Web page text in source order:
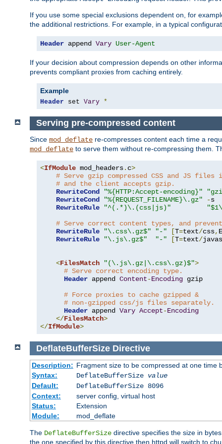
If you use some special exclusions dependent on, for
the additional restrictions. For example, in a typical
Header append Vary User-Agent
If your decision about compression depends on other
prevents compliant proxies from caching entirely.
Example
Header set Vary *
Serving pre-compressed content
Since mod_deflate re-compresses content each time a
mod_deflate to serve them without re-compressing them.
<IfModule mod_headers. c>
# Serve gzip compressed CSS and JS
# and the client accepts gzip.
RewriteCond
"%{HTTP:Accept-encoding}"
RewriteCond
"%{REQUEST_FILENAME}\.gz" -s
RewriteRule
"^(.*)\.(css|js)"
# Serve correct content types, and
RewriteRule
"\.css\.gz$" "-" [T=text/css, E
RewriteRule
"\.js\.gz$" "-" [T=text/
<FilesMatch "(\.js\.gz|\.css\.gz)$">
# Serve correct encoding type.
Header append Content-Encoding gzip
# Force proxies to cache gzipped &
# non-gzipped css/js files separately.
Header append Vary Accept-Encoding
</FilesMatch>
</IfModule>
DeflateBufferSize Directive
Description: Fragment size to be compressed at one time
Syntax:
DeflateBufferSize value
Default:
DeflateBufferSize 8096
Context:
server config, virtual host
Status:
Extension
Module:
mod_deflate
The DeflateBufferSize directive specifies the size in
the one specified by this directive then httpd will switch to